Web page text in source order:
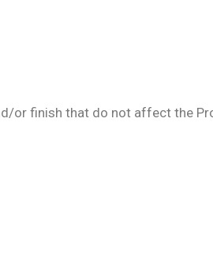
or finish that do not affect the